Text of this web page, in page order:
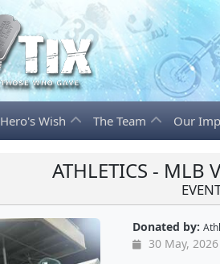
Hero's Wish The Team Our
ATHLETICS - MLB
Donated by:
30 May, 2026